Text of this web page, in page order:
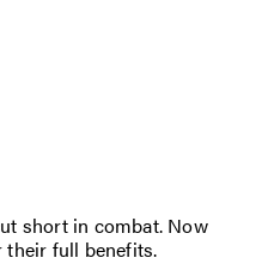
short in combat. Now
their full benefits.